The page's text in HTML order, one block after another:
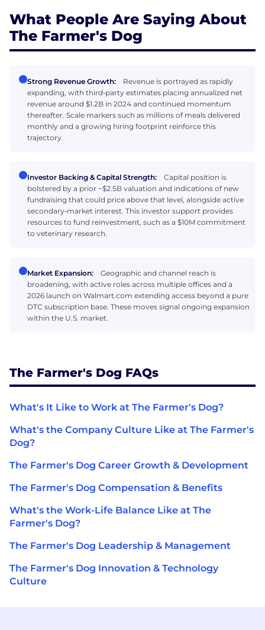
What People Are Saying About
The Farmer's Dog
Strong Revenue Growth:
Revenue is portrayed as rapidly
expanding, with third‑party estimates placing annualized net
revenue around $1.2B in 2024 and continued momentum
thereafter. Scale markers such as millions of meals delivered
monthly and a growing hiring footprint reinforce this
trajectory.
Investor Backing & Capital Strength:
Capital position is
bolstered by a prior ~$2.5B valuation and indications of new
fundraising that could price above that level, alongside active
secondary‑market interest. This investor support provides
resources to fund reinvestment, such as a $10M commitment
to veterinary research.
Market Expansion:
Geographic and channel reach is
broadening, with active roles across multiple offices and a
2026 launch on Walmart.com extending access beyond a pure
DTC subscription base. These moves signal ongoing expansion
within the U.S. market.
The Farmer's Dog FAQs
What's It Like to Work at The Farmer's Dog?
What's the Company Culture Like at The Farmer's
Dog?
The Farmer's Dog Career Growth & Development
The Farmer's Dog Compensation & Benefits
What's the Work-Life Balance Like at The
Farmer's Dog?
The Farmer's Dog Leadership & Management
The Farmer's Dog Innovation & Technology
Culture